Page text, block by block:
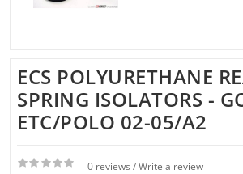
ECS POLYURETHANE
SPRING ISOLATORS -
ETC/POLO 02-05/A2
0 reviews / Write a review